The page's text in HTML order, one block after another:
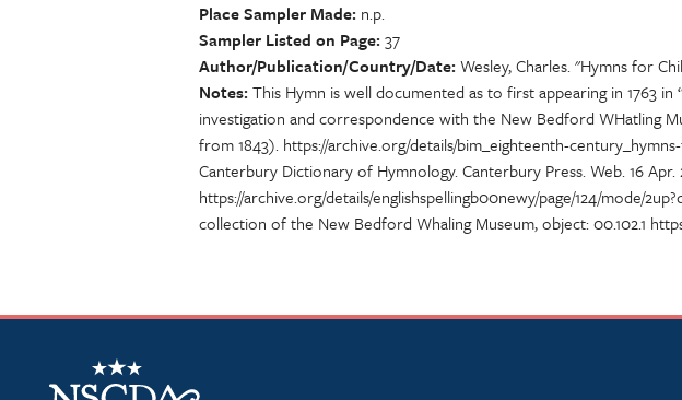
Place Sampler Made n.p.
Sampler Listed on Page 37
Author/Publication/Country/Date Wesley, Charles. "Hymns for
Notes This Hymn is well documented as to first appearing in 1763
investigation and correspondence with the New Bedford WHatling
from 1843). https://archive.org/details/bim_eighteenth-
Canterbury Dictionary of Hymnology. Canterbury Press. Web. 16 Apr.
https://archive.org/details/englishspellingb00newy/page/124/mode/
collection of the New Bedford Whaling Museum, object: 00.102.1
NSCDA Logo